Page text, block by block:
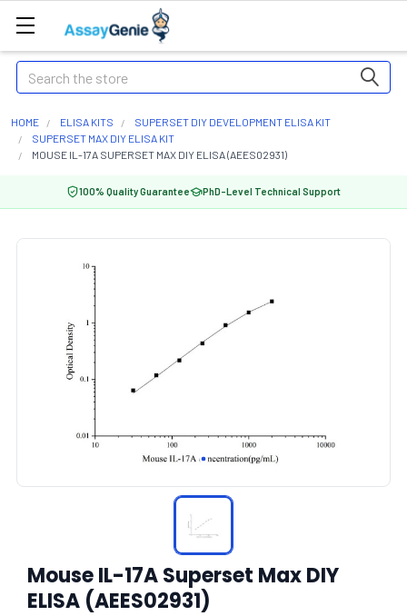
Search
HOME ELISA KITS
SUPERSET DIY DEVELOPMENT ELISA KIT
SUPERSET MAX DIY ELISA KIT
MOUSE IL-17A SUPERSET MAX DIY ELISA (AEES02931)
100% Quality Guarantee PhD-Level Technical Support
Mouse IL-17A Superset Max DIY
ELISA (AEES02931)